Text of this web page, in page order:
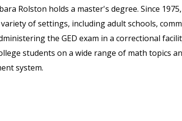
Rolston holds a master's degree. Since
of settings, including adult schools,
the GED exam in a correctional
students on a wide range of math topics
system.